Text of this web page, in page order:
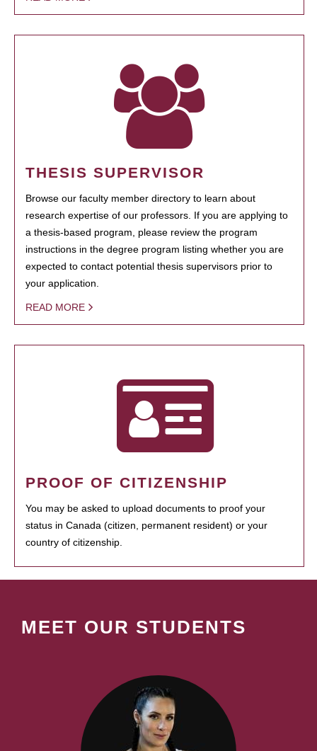
THESIS SUPERVISOR
Browse our faculty member directory to learn about
research expertise of our professors. If you are applying to
a thesis-based program, please review the program
instructions in the degree program listing whether you are
expected to contact potential thesis supervisors prior to
your application.
READ MORE
PROOF OF CITIZENSHIP
You may be asked to upload documents to proof your
status in Canada (citizen, permanent resident) or your
country of citizenship.
MEET OUR STUDENTS